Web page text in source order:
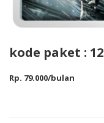
kode paket : 12
Rp. 79.000/bulan